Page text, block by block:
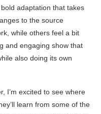
bold adaptation that takes
to the source
while others feel a bit
and engaging show that
also doing its own
I’m excited to see where
learn from some of the